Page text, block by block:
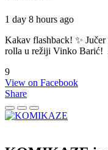
1 day 8 hours ago
Kakav flashback! ✨
rolla u režiji Vinko Barić!
9
View on Facebook
Share